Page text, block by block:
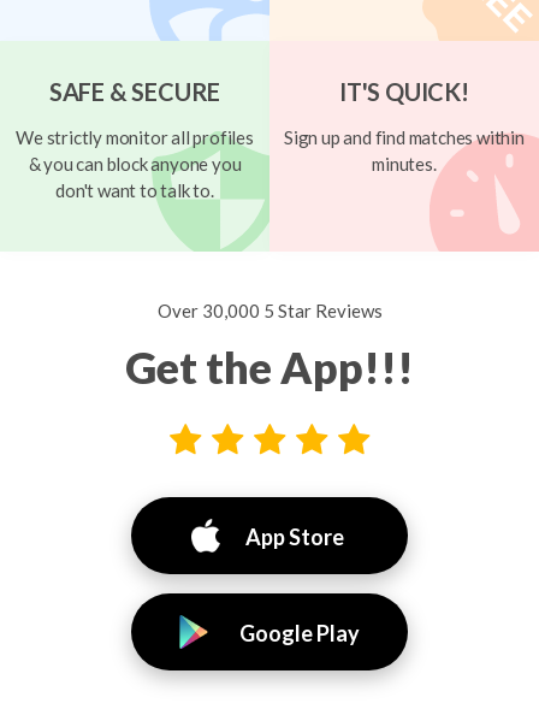
SAFE & SECURE
We strictly monitor all profiles
& you can block anyone you
don't want to talk to.
IT'S QUICK!
Sign up and find matches within
minutes.
Over 30,000 5 Star Reviews
Get the App!!!
App Store
Google Play